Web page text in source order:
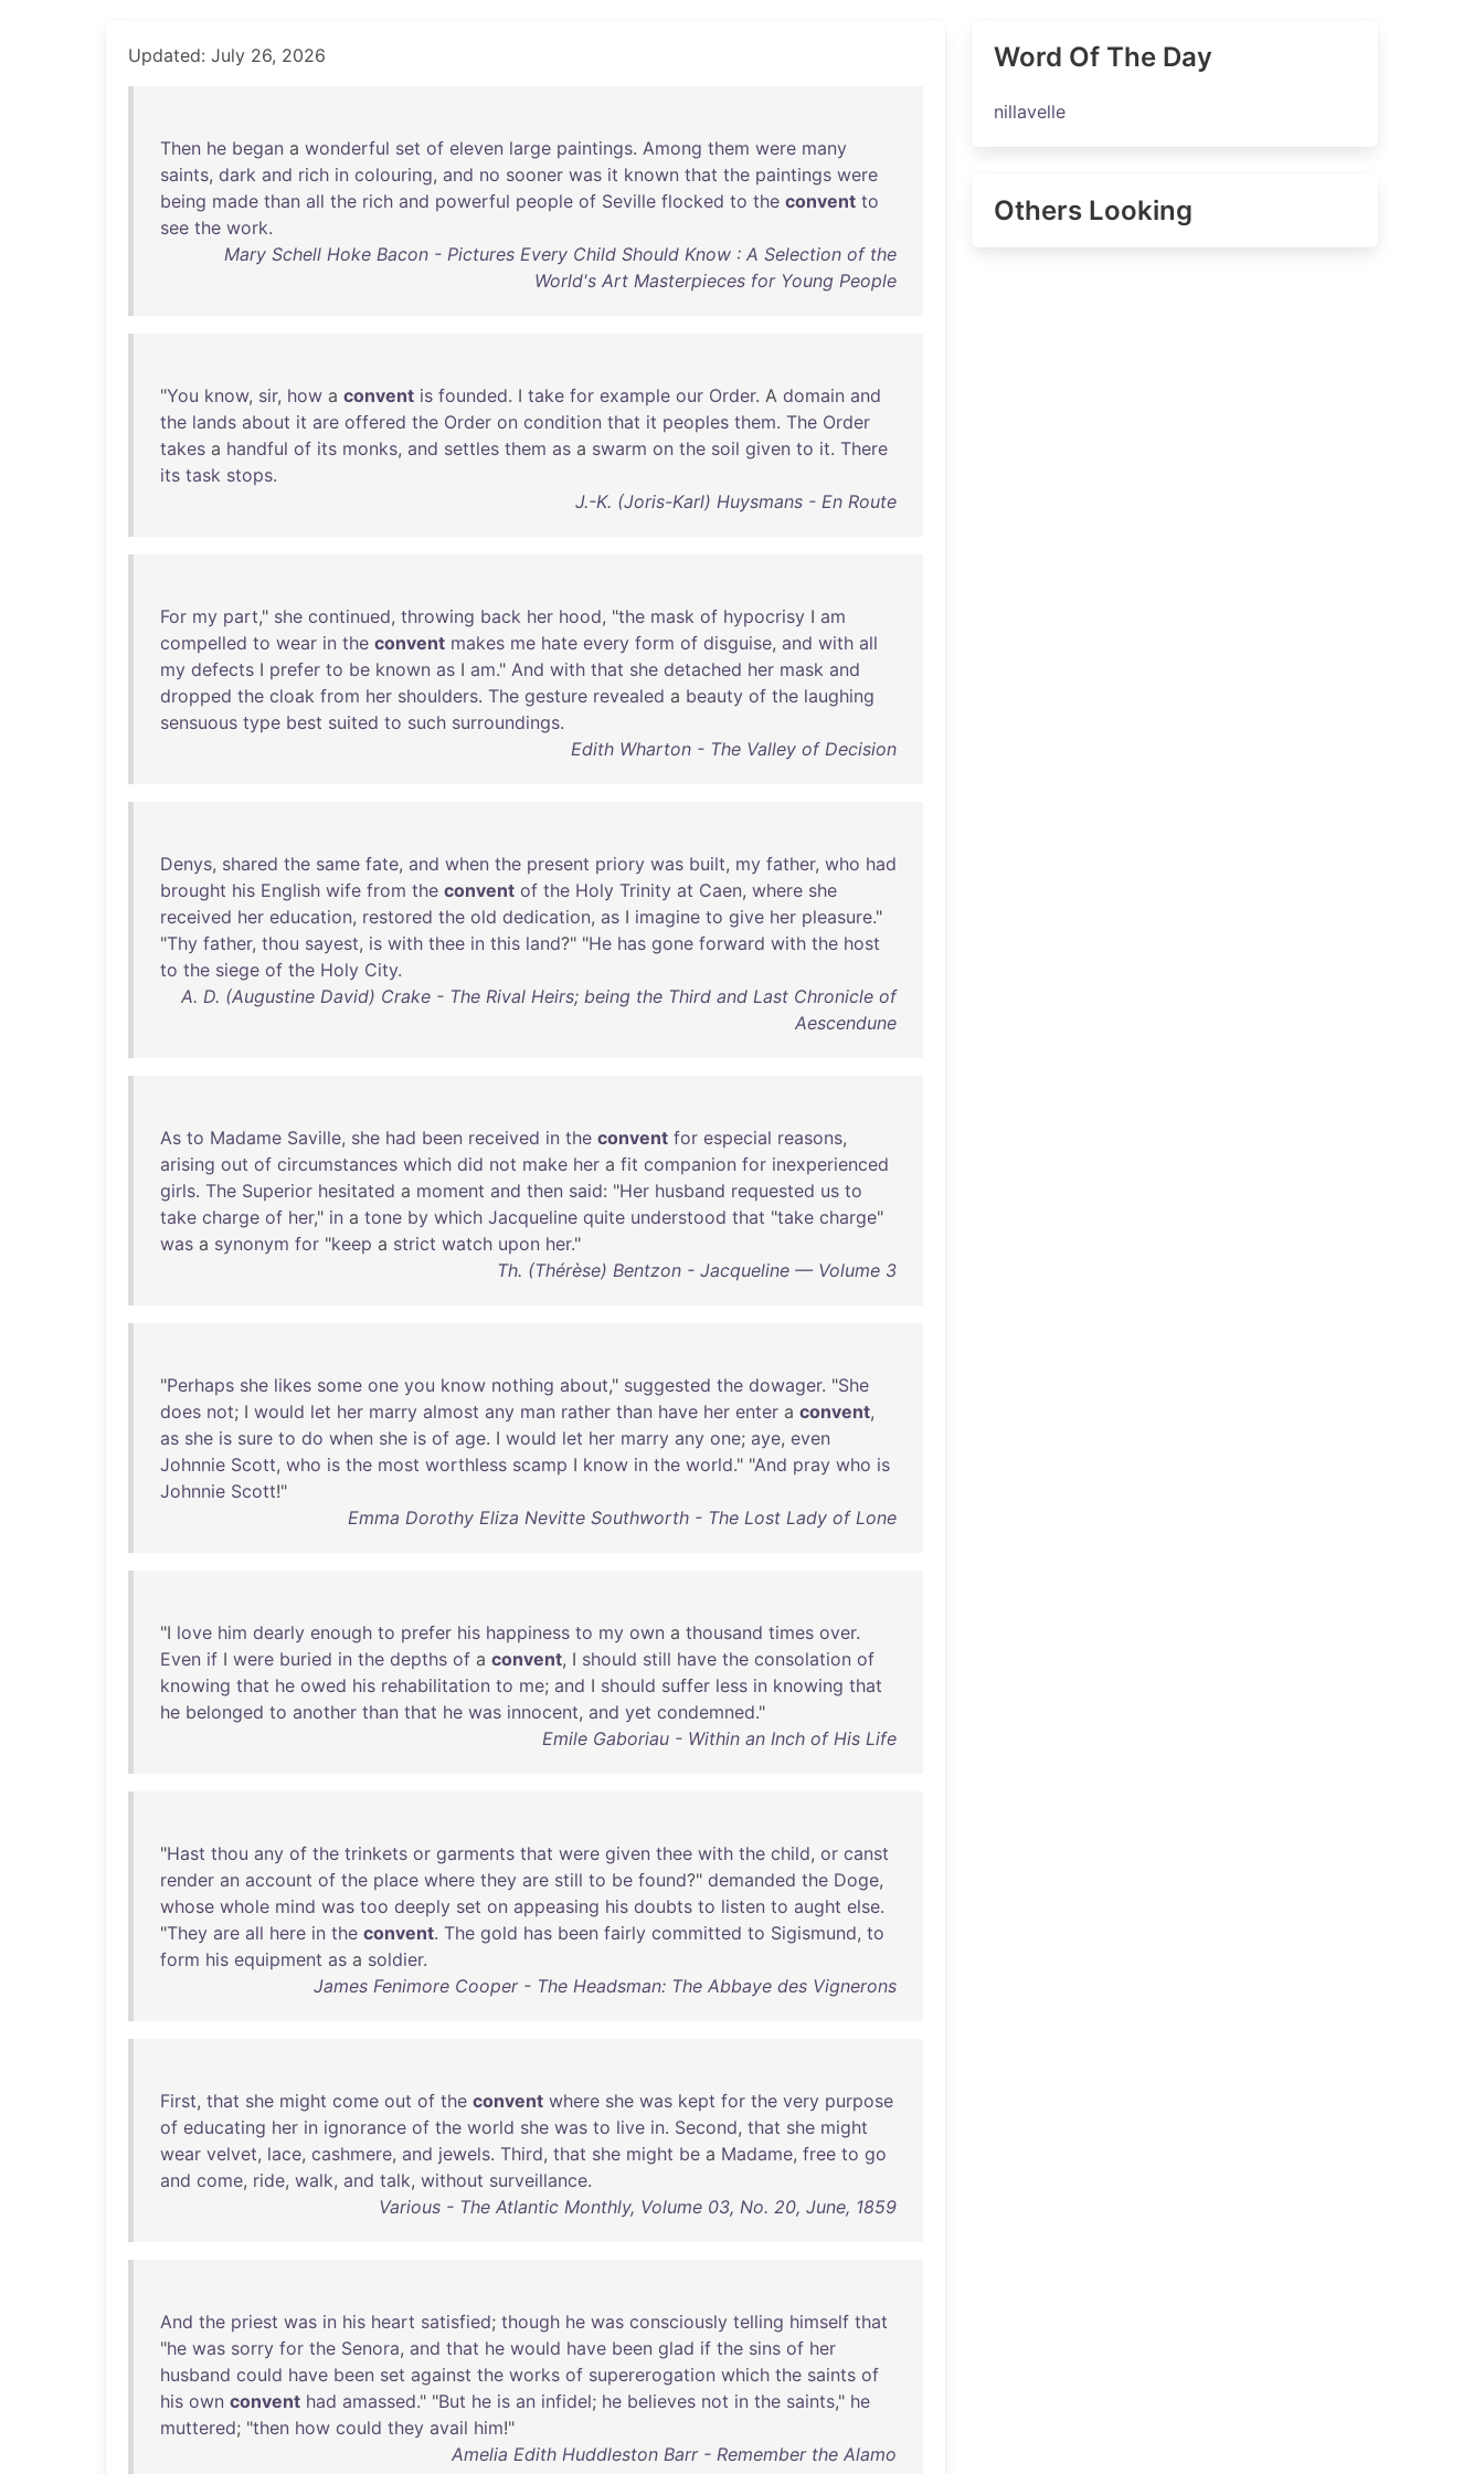
Updated: July 26, 2026
Then he began a wonderful set of eleven large paintings. Among them were many
saints, dark and rich in colouring, and no sooner was it known that the paintings were
being made than all the rich and powerful people of Seville flocked to the convent to
see the work.
Mary Schell Hoke Bacon - Pictures Every Child Should Know : A Selection of the
World's Art Masterpieces for Young People
"You know, sir, how a convent is founded. I take for example our Order. A domain and
the lands about it are offered the Order on condition that it peoples them. The Order
takes a handful of its monks, and settles them as a swarm on the soil given to it. There
its task stops.
J.-K. (Joris-Karl) Huysmans - En Route
For my part," she continued, throwing back her hood, "the mask of hypocrisy I am
compelled to wear in the convent makes me hate every form of disguise, and with all
my defects I prefer to be known as I am." And with that she detached her mask and
dropped the cloak from her shoulders. The gesture revealed a beauty of the laughing
sensuous type best suited to such surroundings.
Edith Wharton - The Valley of Decision
Denys, shared the same fate, and when the present priory was built, my father, who had
brought his English wife from the convent of the Holy Trinity at Caen, where she
received her education, restored the old dedication, as I imagine to give her pleasure."
"Thy father, thou sayest, is with thee in this land?" "He has gone forward with the host
to the siege of the Holy City.
A. D. (Augustine David) Crake - The Rival Heirs; being the Third and Last Chronicle of
Aescendune
As to Madame Saville, she had been received in the convent for especial reasons,
arising out of circumstances which did not make her a fit companion for inexperienced
girls. The Superior hesitated a moment and then said: "Her husband requested us to
take charge of her," in a tone by which Jacqueline quite understood that "take charge"
was a synonym for "keep a strict watch upon her."
Th. (Thérèse) Bentzon - Jacqueline — Volume 3
"Perhaps she likes some one you know nothing about," suggested the dowager. "She
does not; I would let her marry almost any man rather than have her enter a convent,
as she is sure to do when she is of age. I would let her marry any one; aye, even
Johnnie Scott, who is the most worthless scamp I know in the world." "And pray who is
Johnnie Scott!"
Emma Dorothy Eliza Nevitte Southworth - The Lost Lady of Lone
"I love him dearly enough to prefer his happiness to my own a thousand times over.
Even if I were buried in the depths of a convent, I should still have the consolation of
knowing that he owed his rehabilitation to me; and I should suffer less in knowing that
he belonged to another than that he was innocent, and yet condemned."
Emile Gaboriau - Within an Inch of His Life
"Hast thou any of the trinkets or garments that were given thee with the child, or canst
render an account of the place where they are still to be found?" demanded the Doge,
whose whole mind was too deeply set on appeasing his doubts to listen to aught else.
"They are all here in the convent. The gold has been fairly committed to Sigismund, to
form his equipment as a soldier.
James Fenimore Cooper - The Headsman: The Abbaye des Vignerons
First, that she might come out of the convent where she was kept for the very purpose
of educating her in ignorance of the world she was to live in. Second, that she might
wear velvet, lace, cashmere, and jewels. Third, that she might be a Madame, free to go
and come, ride, walk, and talk, without surveillance.
Various - The Atlantic Monthly, Volume 03, No. 20, June, 1859
And the priest was in his heart satisfied; though he was consciously telling himself that
"he was sorry for the Senora, and that he would have been glad if the sins of her
husband could have been set against the works of supererogation which the saints of
his own convent had amassed." "But he is an infidel; he believes not in the saints," he
muttered; "then how could they avail him!"
Amelia Edith Huddleston Barr - Remember the Alamo
Word Of The Day
nillavelle
Others Looking